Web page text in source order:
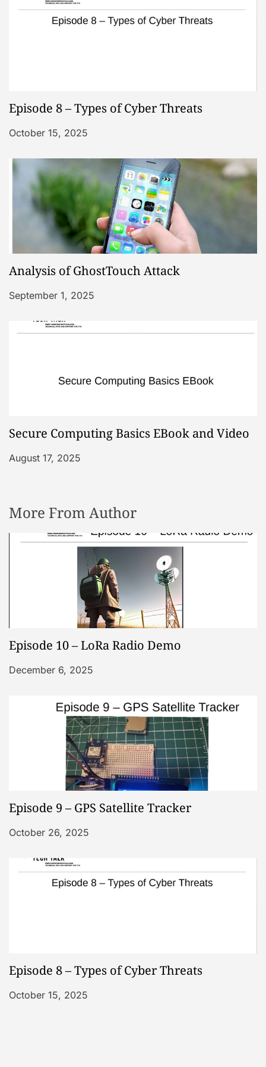
Episode 8 – Types of Cyber Threats
October 15, 2025
Analysis of GhostTouch Attack
September 1, 2025
Secure Computing Basics EBook and Video
August 17, 2025
More From Author
Episode 10 – LoRa Radio Demo
December 6, 2025
Episode 9 – GPS Satellite Tracker
October 26, 2025
Episode 8 – Types of Cyber Threats
October 15, 2025